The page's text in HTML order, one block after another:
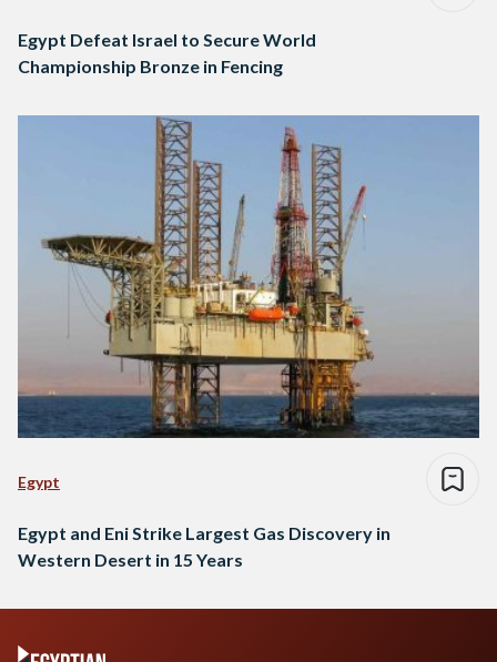
Egypt Defeat Israel to Secure World
Championship Bronze in Fencing
Egypt
Egypt and Eni Strike Largest Gas Discovery in
Western Desert in 15 Years